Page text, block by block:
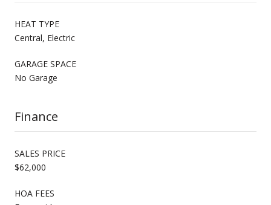
HEAT TYPE
Central, Electric
GARAGE SPACE
No Garage
Finance
SALES PRICE
$62,000
HOA FEES